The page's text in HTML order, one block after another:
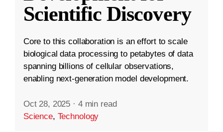
Scientific Discovery
Core to this collaboration is an effort to scale
biological data processing to petabytes of data
spanning billions of cellular observations,
enabling next-generation model development.
Oct 28, 2025 · 4 min read
Science, Technology